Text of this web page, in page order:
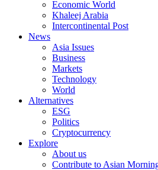
Economic World
Khaleej Arabia
Intercontinental Post
News
Asia Issues
Business
Markets
Technology
World
Alternatives
ESG
Politics
Cryptocurrency
Explore
About us
Contribute to Asian